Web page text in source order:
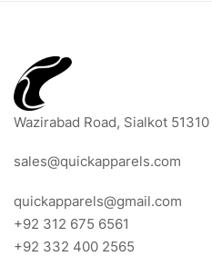
Wazirabad Road, Sialkot
sales@quickapparels.com
quickapparels@gmail.com
+92 312 675 6561
+92 332 400 2565